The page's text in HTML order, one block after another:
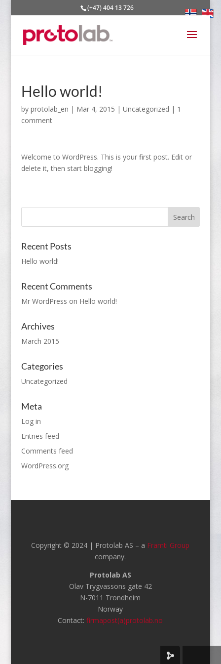
(+47) 404 13 726
Hello world!
by protolab_en | Mar 4, 2015 | Uncategorized | 1
comment
Welcome to WordPress. This is your first post. Edit or
delete it, then start blogging!
Recent Posts
Hello world!
Recent Comments
Mr WordPress on Hello world!
Archives
March 2015
Categories
Uncategorized
Meta
Log in
Entries feed
Comments feed
WordPress.org
Copyright © 2024 | Protolab AS – a Framti Group
company.
Protolab AS
Olav Trygvassons gate 42
N-7011 Trondheim
Norway
Contact:firmapost(a)protolab.no